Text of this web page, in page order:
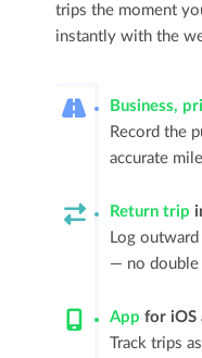
trips the moment
instantly with the
Business,
Record the
accurate
Return trip
Log
— no double
App for iOS
Track trips